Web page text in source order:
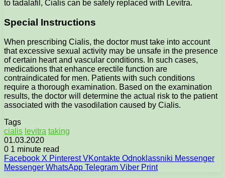
to tadalafil, Cialis can be safely replaced with Levitra.
Special Instructions
When prescribing Cialis, the doctor must take into account
that excessive sexual activity may be unsafe in the presence
of certain heart and vascular conditions. In such cases,
medications that enhance erectile function are
contraindicated for men. Patients with such conditions
require a thorough examination. Based on the examination
results, the doctor will determine the actual risk to the patient
associated with the vasodilation caused by Cialis.
Tags
cialis levitra taking
01.03.2020
0 1 minute read
Facebook X Pinterest VKontakte Odnoklassniki Messenger
Messenger WhatsApp Telegram Viber Print